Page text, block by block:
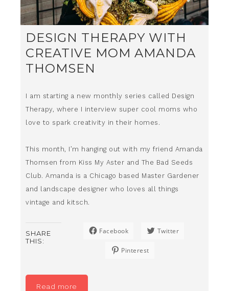
DESIGN THERAPY WITH
CREATIVE MOM AMANDA
THOMSEN
I am starting a new monthly series called Design
Therapy, where I interview super cool moms who
love to spark creativity in their homes.
This month, I’m hanging out with my friend Amanda
Thomsen from Kiss My Aster and The Bad Seeds
Club. Amanda is a Chicago based Master Gardener
and landscape designer who loves all things
vintage and kitsch.
SHARE
THIS:
Facebook Twitter
Pinterest
Read more